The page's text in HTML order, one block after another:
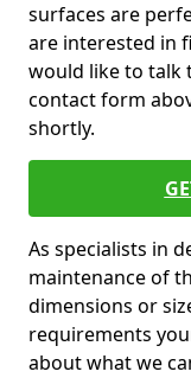
surfaces are
are interested in
would like to talk
contact form
shortly.
As specialists in
maintenance of
dimensions or
requirements
about what we